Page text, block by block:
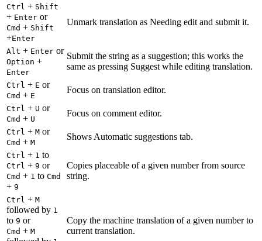
Ctrl + Shift
+ Enter or
Cmd + Shift
+Enter
Unmark translation as Needing edit and submit it.
Alt + Enter or
Option +
Enter
Submit the string as a suggestion; this works the
same as pressing Suggest while editing translation.
Ctrl + E or
Cmd + E
Focus on translation editor.
Ctrl + U or
Cmd + U
Focus on comment editor.
Ctrl + M or
Cmd + M
Shows Automatic suggestions tab.
Ctrl + 1 to
Ctrl + 9 or
Cmd + 1 to Cmd
+ 9
Copies placeable of a given number from source
string.
Ctrl + M
followed by 1
to 9 or
Cmd + M
Copy the machine translation of a given number to
current translation.